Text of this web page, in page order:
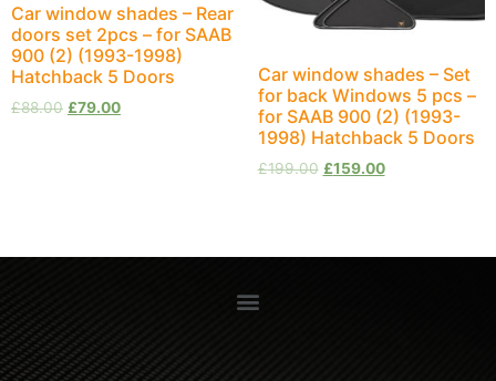
Car window shades – Rear
doors set 2pcs – for SAAB
900 (2) (1993-1998)
Hatchback 5 Doors
£88.00 £79.00
Car window shades – Set
for back Windows 5 pcs –
for SAAB 900 (2) (1993-
1998) Hatchback 5 Doors
£199.00 £159.00